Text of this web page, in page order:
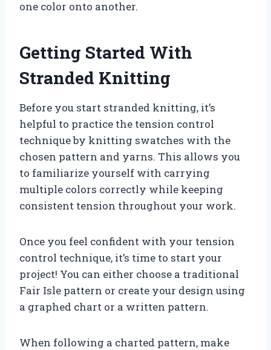
one color onto another.
Getting Started With
Stranded Knitting
Before you start stranded knitting, it’s
helpful to practice the tension control
technique by knitting swatches with the
chosen pattern and yarns. This allows you
to familiarize yourself with carrying
multiple colors correctly while keeping
consistent tension throughout your work.
Once you feel confident with your tension
control technique, it’s time to start your
project! You can either choose a traditional
Fair Isle pattern or create your design using
a graphed chart or a written pattern.
When following a charted pattern, make